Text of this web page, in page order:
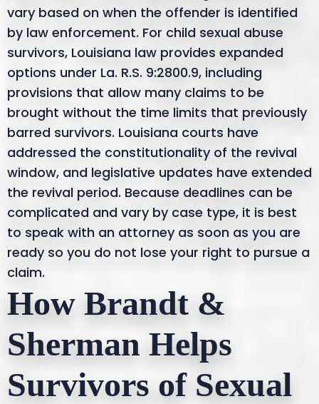
vary based on when the offender is identified
by law enforcement. For child sexual abuse
survivors, Louisiana law provides expanded
options under La. R.S. 9:2800.9, including
provisions that allow many claims to be
brought without the time limits that previously
barred survivors. Louisiana courts have
addressed the constitutionality of the revival
window, and legislative updates have extended
the revival period. Because deadlines can be
complicated and vary by case type, it is best
to speak with an attorney as soon as you are
ready so you do not lose your right to pursue a
claim.
How Brandt &
Sherman Helps
Survivors of Sexual